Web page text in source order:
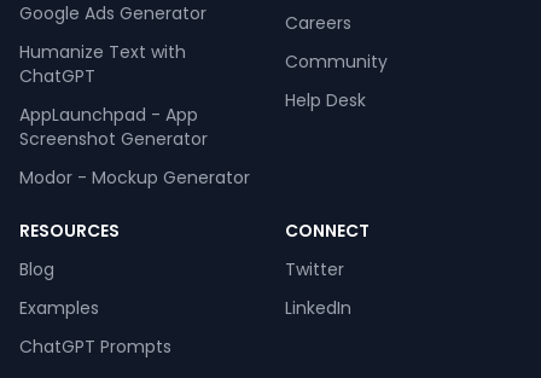
Google Ads Generator
Humanize Text with
ChatGPT
AppLaunchpad - App
Screenshot Generator
Modor - Mockup Generator
Careers
Community
Help Desk
RESOURCES
Blog
Examples
ChatGPT Prompts
CONNECT
Twitter
LinkedIn